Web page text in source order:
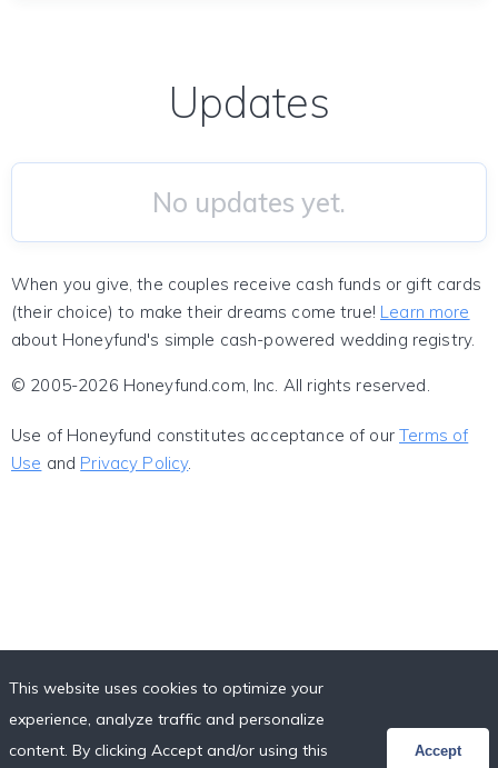
Updates
No updates yet.
When you give, the couples receive cash funds or gift cards
(their choice) to make their dreams come true! Learn more
about Honeyfund's simple cash-powered wedding registry.
© 2005-2026 Honeyfund.com, Inc. All rights reserved.
Use of Honeyfund constitutes acceptance of ourTerms of
Use and Privacy Policy.
This website uses cookies to optimize your
experience, analyze traffic and personalize
content. By clicking Accept and/or using this
Accept